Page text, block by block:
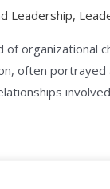
Leadership,
of organizational
often